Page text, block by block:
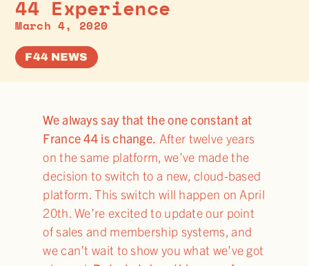
44 Experience
March 4, 2020
F44 NEWS
We always say that the one constant at
France 44 is change. After twelve years
on the same platform, we’ve made the
decision to switch to a new, cloud-based
platform. This switch will happen on April
20th. We’re excited to update our point
of sales and membership systems, and
we can’t wait to show you what we’ve got